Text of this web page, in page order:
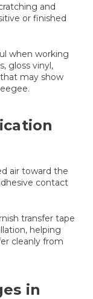
and
or finished
when working
gloss vinyl,
may show
air toward the
contact
transfer tape
helping
cleanly from
in